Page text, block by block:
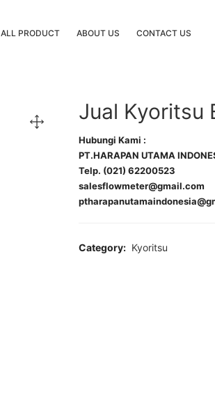
ALL PRODUCT ABOUT US CONTACT US
Jual Kyoritsu
Hubungi Kami :
PT.HARAPAN UTAMA
Telp. (021) 62200523
salesflowmeter@gmail.com
Category: Kyoritsu